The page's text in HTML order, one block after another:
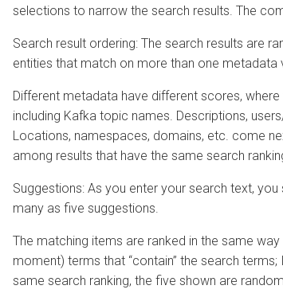
selections to narrow the search results. The
Search result ordering: The search results are
entities that match on more than one metadata
Different metadata have different scores, where
including Kafka topic names. Descriptions, users/
Locations, namespaces, domains, etc. come
among results that have the same search ranking.
Suggestions: As you enter your search text, you
many as five suggestions.
The matching items are ranked in the same way
moment) terms that “contain” the search terms; If
same search ranking, the five shown are